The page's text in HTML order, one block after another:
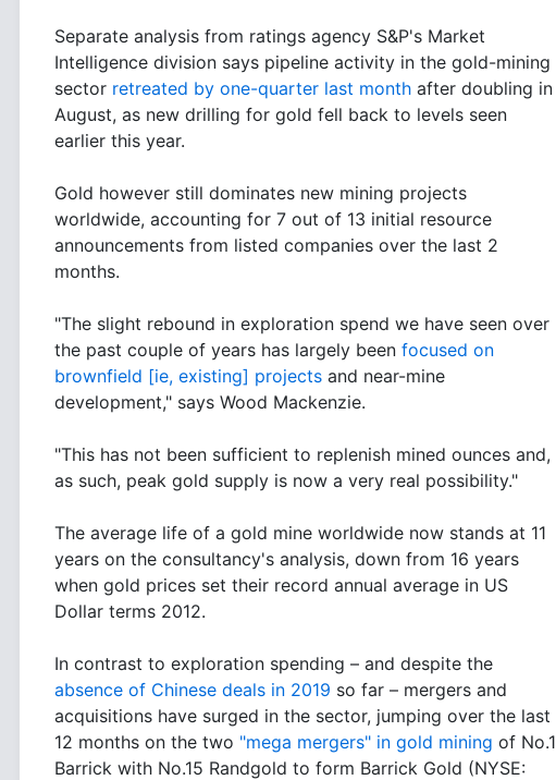
Separate analysis from ratings agency S&P's Market
Intelligence division says pipeline activity in the gold-mining
sector retreated by one-quarter last month after doubling in
August, as new drilling for gold fell back to levels seen
earlier this year.
Gold however still dominates new mining projects
worldwide, accounting for 7 out of 13 initial resource
announcements from listed companies over the last 2
months.
"The slight rebound in exploration spend we have seen over
the past couple of years has largely been focused on
brownfield [ie, existing] projects and near-mine
development," says Wood Mackenzie.
"This has not been sufficient to replenish mined ounces and,
as such, peak gold supply is now a very real possibility."
The average life of a gold mine worldwide now stands at 11
years on the consultancy's analysis, down from 16 years
when gold prices set their record annual average in US
Dollar terms 2012.
In contrast to exploration spending – and despite the
absence of Chinese deals in 2019 so far – mergers and
acquisitions have surged in the sector, jumping over the last
12 months on the two "mega mergers" in gold mining of No.1
Barrick with No.15 Randgold to form Barrick Gold (NYSE: